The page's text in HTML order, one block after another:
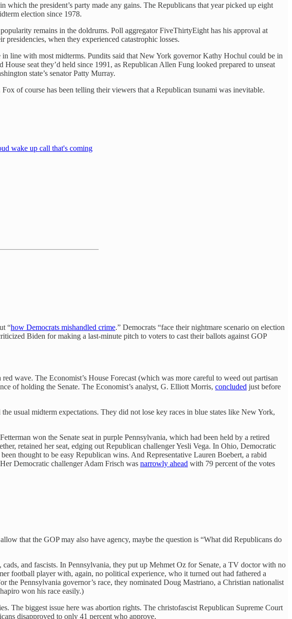
the president’s party made any gains. The Republicans that year picked up eight
election since 1978.
remains in the doldrums. Poll aggregator FiveThirtyEight has his approval at
presidencies, when they experienced catastrophic losses.
line with most midterms. Pundits said that New York governor Kathy Hochul could be in
seat they’d held since 1991, as Republican Allen Fung looked prepared to unseat
state’s senator Patty Murray.
of course has been telling their viewers that a Republican tsunami was inevitable.
wake up call that's coming
“how Democrats mishandled crime.” Democrats “face their nightmare scenario on election
Biden for making a last-minute pitch to voters to cast their ballots against GOP
wave. The Economist’s House Forecast (which was more careful to weed out partisan
of holding the Senate. The Economist’s analyst, G. Elliott Morris, concluded just before
usual midterm expectations. They did not lose key races in blue states like New York,
won the Senate seat in purple Pennsylvania, which had been held by a retired
retained her seat, edging out Republican challenger Yesli Vega. In Ohio, Democratic
thought to be easy Republican wins. And Representative Lauren Boebert, a rabid
Democratic challenger Adam Frisch was narrowly ahead with 79 percent of the votes
that the GOP may also have agency, maybe the question is “What did Republicans do
and fascists. In Pennsylvania, they put up Mehmet Oz for Senate, a TV doctor with no
football player with, again, no political experience, who it turned out had fathered a
the Pennsylvania governor’s race, they nominated Doug Mastriano, a Christian nationalist
won his race easily.)
The biggest issue here was abortion rights. The christofascist Republican Supreme Court
disapproved to only 41 percent who approve.